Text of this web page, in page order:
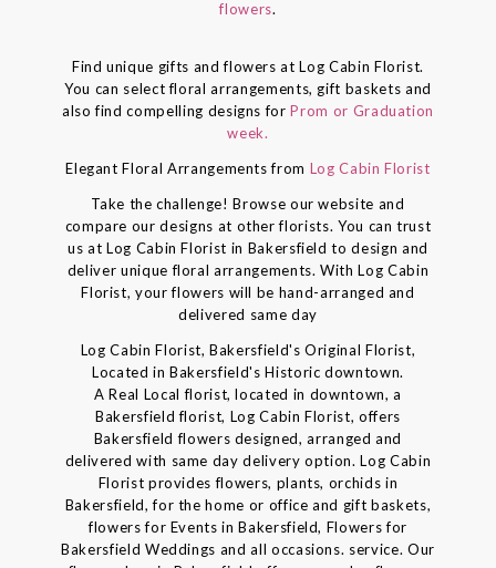
flowers.
Find unique gifts and flowers at Log Cabin Florist.
You can select floral arrangements, gift baskets and
also find compelling designs forProm or Graduation
week.
Elegant Floral Arrangements from Log Cabin Florist
Take the challenge! Browse our website and
compare our designs at other florists. You can trust
us at Log Cabin Florist in Bakersfield to design and
deliver unique floral arrangements. With Log Cabin
Florist, your flowers will be hand-arranged and
delivered same day
Log Cabin Florist, Bakersfield's Original Florist,
Located in Bakersfield's Historic downtown.
A Real Local florist, located in downtown, a
Bakersfield florist, Log Cabin Florist, offers
Bakersfield flowers designed, arranged and
delivered with same day delivery option. Log Cabin
Florist provides flowers, plants, orchids in
Bakersfield, for the home or office and gift baskets,
flowers for Events in Bakersfield, Flowers for
Bakersfield Weddings and all occasions. service. Our